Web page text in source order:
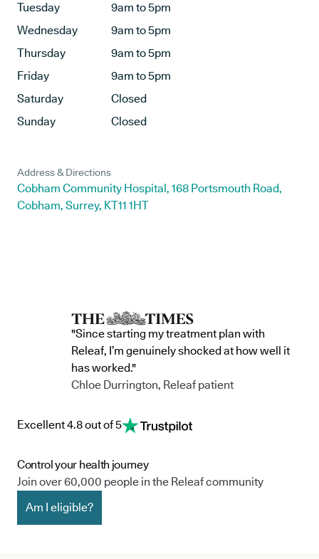
Tuesday
9am to 5pm
Wednesday
9am to 5pm
Thursday
9am to 5pm
Friday
9am to 5pm
Saturday
Closed
Sunday
Closed
Address & Directions
Cobham Community Hospital, 168 Portsmouth Road,
Cobham, Surrey, KT11 1HT
"Since starting my treatment plan with
Releaf, I’m genuinely shocked at how well it
has worked."
Chloe Durrington, Releaf patient
Excellent 4.8 out of 5
Control your health journey
Join over 60,000 people in the Releaf community
Am I eligible?